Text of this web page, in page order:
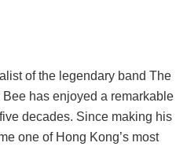
of the legendary band The
has enjoyed a remarkable
decades. Since making his
one of Hong Kong’s most